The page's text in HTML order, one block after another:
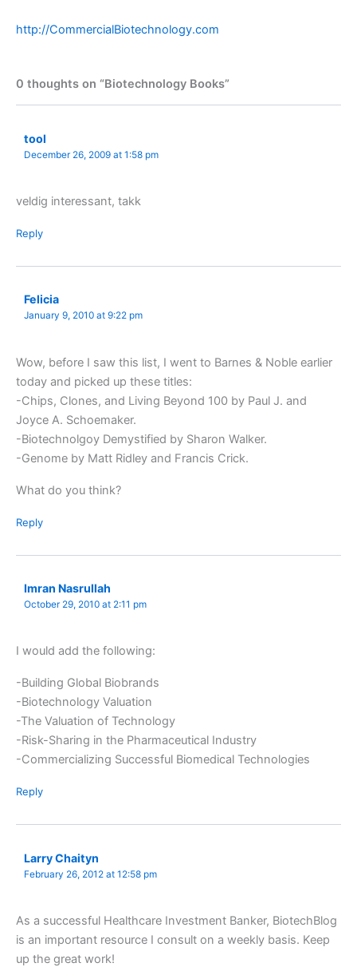
http://CommercialBiotechnology.com
0 thoughts on “Biotechnology Books”
tool
December 26, 2009 at 1:58 pm
veldig interessant, takk
Reply
Felicia
January 9, 2010 at 9:22 pm
Wow, before I saw this list, I went to Barnes & Noble earlier
today and picked up these titles:
-Chips, Clones, and Living Beyond 100 by Paul J. and
Joyce A. Schoemaker.
-Biotechnolgoy Demystified by Sharon Walker.
-Genome by Matt Ridley and Francis Crick.
What do you think?
Reply
Imran Nasrullah
October 29, 2010 at 2:11 pm
I would add the following:
-Building Global Biobrands
-Biotechnology Valuation
-The Valuation of Technology
-Risk-Sharing in the Pharmaceutical Industry
-Commercializing Successful Biomedical Technologies
Reply
Larry Chaityn
February 26, 2012 at 12:58 pm
As a successful Healthcare Investment Banker, BiotechBlog
is an important resource I consult on a weekly basis. Keep
up the great work!